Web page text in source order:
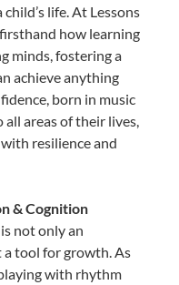
life. At Lessons
how learning
minds, fostering a
achieve anything
born in music
areas of their lives,
resilience and
& Cognition
not only an
tool for growth. As
with rhythm